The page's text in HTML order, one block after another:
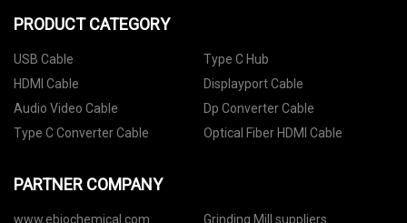
PRODUCT CATEGORY
USB Cable
Type C Hub
HDMI Cable
Displayport Cable
Audio Video Cable
Dp Converter Cable
Type C Converter Cable
Optical Fiber HDMI Cable
PARTNER COMPANY
www.ebiochemical.com Grinding Mill suppliers